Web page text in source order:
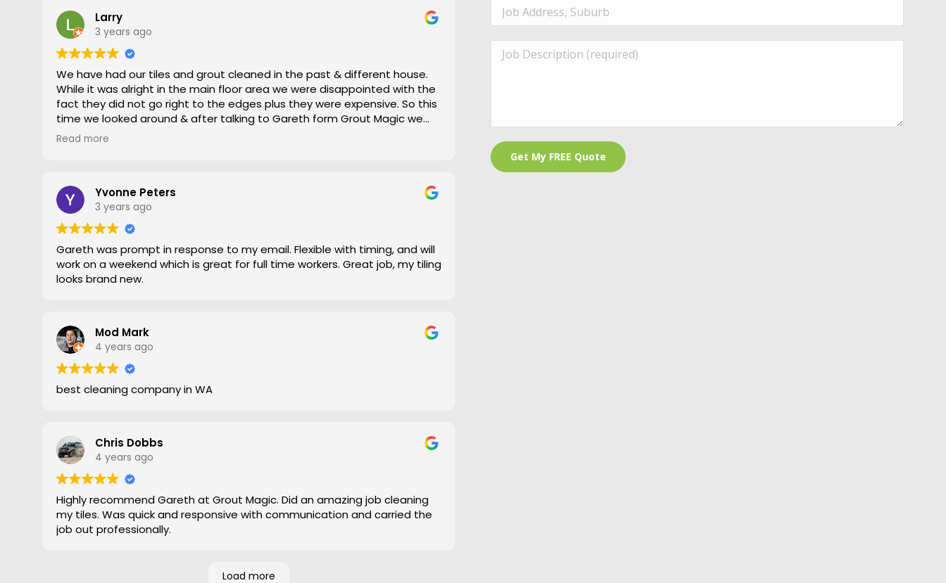
Larry
3 years ago
We have had our tiles and grout cleaned in the past & different house.
While it was alright in the main floor area we were disappointed with the
fact they did not go right to the edges plus they were expensive. So this
time we looked around & after talking to Gareth form Grout Magic we
gave him a go. To say the difference was amazing is a bit of an under
Thank you Gareth
Larry
Read more
Yvonne Peters
3 years ago
Gareth was prompt in response to my email. Flexible with timing, and will
work on a weekend which is great for full time workers. Great job, my tiling
looks brand new.
Mod Mark
4 years ago
best cleaning company in WA
Chris Dobbs
4 years ago
Highly recommend Gareth at Grout Magic. Did an amazing job cleaning
my tiles. Was quick and responsive with communication and carried the
job out professionally.
Load more